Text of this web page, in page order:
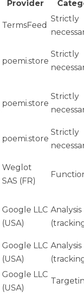
Provider
TermsFeed
Strictly
poemi.store
Strictly
poemi.store
Strictly
poemi.store
Strictly
Weglot
SAS (FR)
Google LLC
(USA)
Analysis
Google LLC
(USA)
Analysis
Google LLC
(USA)